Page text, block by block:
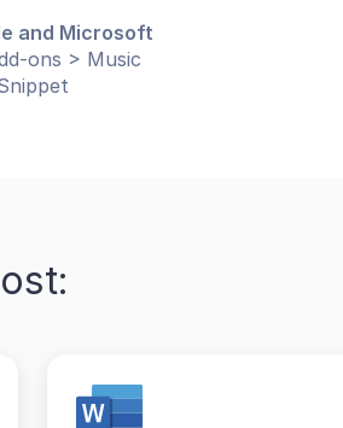
and Microsoft
ons > Music